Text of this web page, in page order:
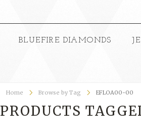
BLUEFIRE DIAMONDS
Home Browse by Tag EFLOA00-00
PRODUCTS